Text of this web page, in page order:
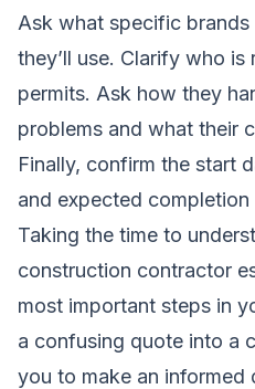
Ask what specific
they’ll use. Clarify who
permits. Ask how they
problems and what their
Finally, confirm the start
and expected completion
Taking the time to
construction contractor
most important steps in
a confusing quote into a
you to make an informed